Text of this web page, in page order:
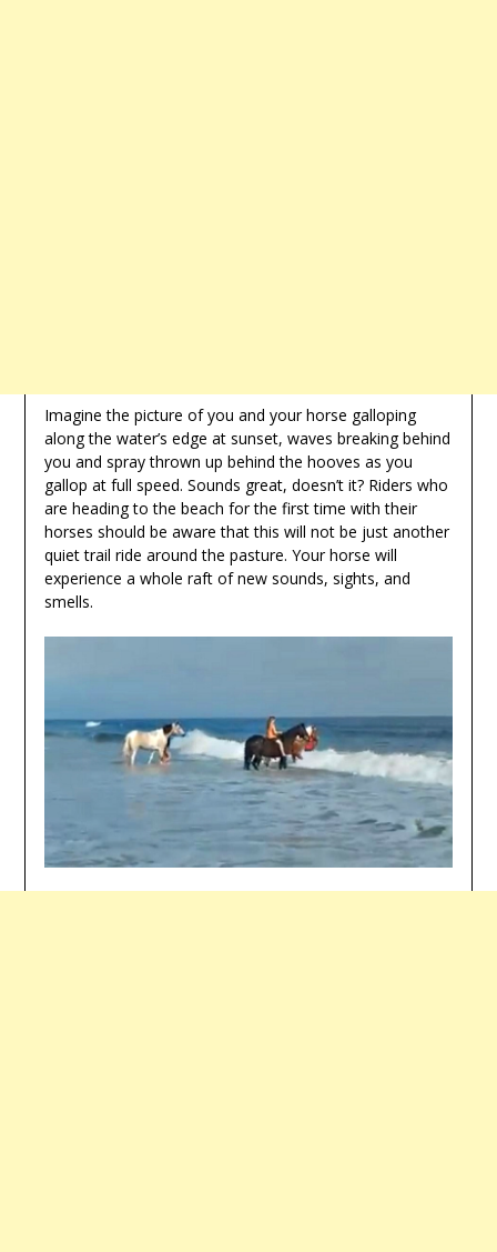
Imagine the picture of you and your horse galloping
along the water’s edge at sunset, waves breaking behind
you and spray thrown up behind the hooves as you
gallop at full speed. Sounds great, doesn’t it? Riders who
are heading to the beach for the first time with their
horses should be aware that this will not be just another
quiet trail ride around the pasture. Your horse will
experience a whole raft of new sounds, sights, and
smells.